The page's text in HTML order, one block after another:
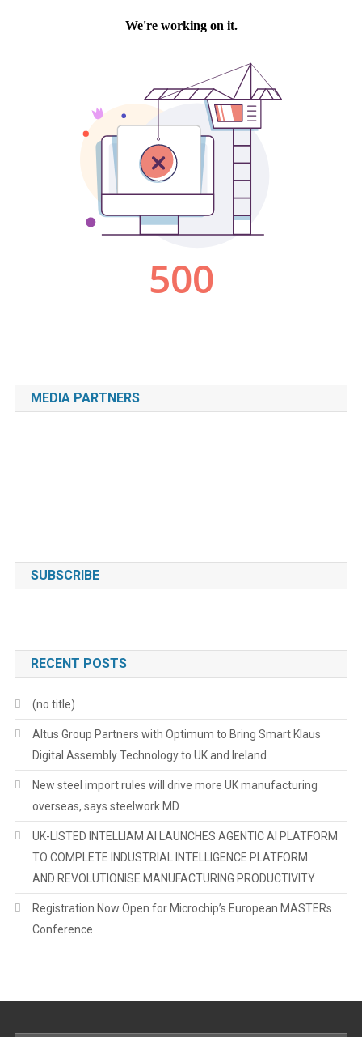
MEDIA PARTNERS
SUBSCRIBE
RECENT POSTS
(no title)
Altus Group Partners with Optimum to Bring Smart Klaus
Digital Assembly Technology to UK and Ireland
New steel import rules will drive more UK manufacturing
overseas, says steelwork MD
UK-LISTED INTELLIAM AI LAUNCHES AGENTIC AI PLATFORM
TO COMPLETE INDUSTRIAL INTELLIGENCE PLATFORM
AND REVOLUTIONISE MANUFACTURING PRODUCTIVITY
Registration Now Open for Microchip’s European MASTERs
Conference